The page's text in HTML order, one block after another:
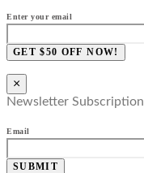
Enter your email
GET $50 OFF NOW!
×
Newsletter Subscription
Email
SUBMIT